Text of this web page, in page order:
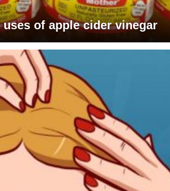
uses of apple cider vinegar